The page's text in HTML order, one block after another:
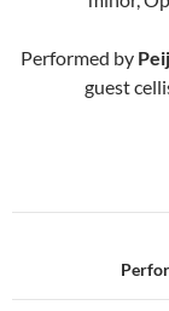
Performed by
guest
navigation